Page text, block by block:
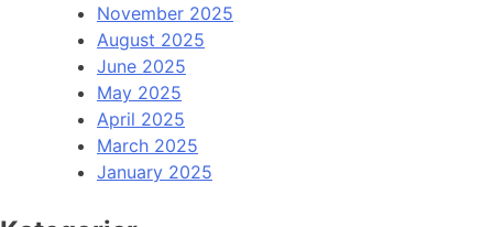
November 2025
August 2025
June 2025
May 2025
April 2025
March 2025
January 2025